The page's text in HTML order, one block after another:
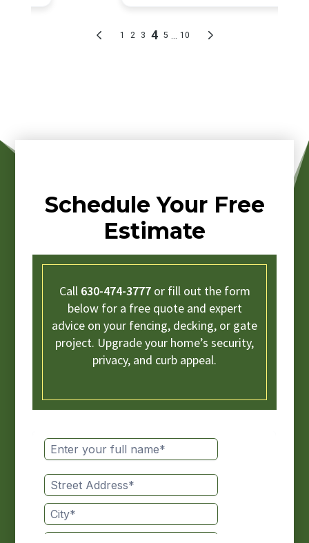
Schedule Your Free
Estimate
Call 630-474-3777or fill out the form
below for a free quote and expert
advice on your fencing, decking, or gate
project. Upgrade your home’s security,
privacy, and curb appeal.